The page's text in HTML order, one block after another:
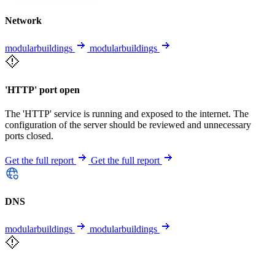
Network
modularbuildings modularbuildings
'HTTP' port open
The 'HTTP' service is running and exposed to the internet. The
configuration of the server should be reviewed and unnecessary
ports closed.
Get the full report Get the full report
DNS
modularbuildings modularbuildings